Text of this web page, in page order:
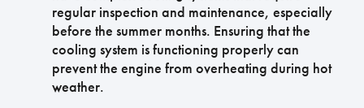
regular inspection and maintenance, especially
before the summer months. Ensuring that the
cooling system is functioning properly can
prevent the engine from overheating during hot
weather.